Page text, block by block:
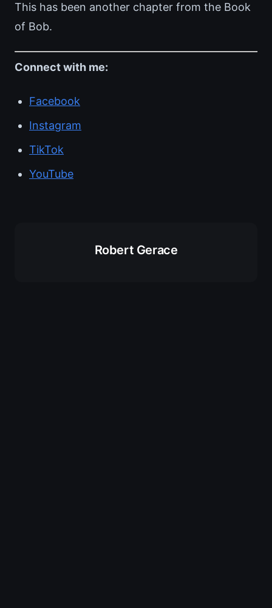
This has been another chapter from the Book
of Bob.
Connect with me:
Facebook
Instagram
TikTok
YouTube
Robert Gerace